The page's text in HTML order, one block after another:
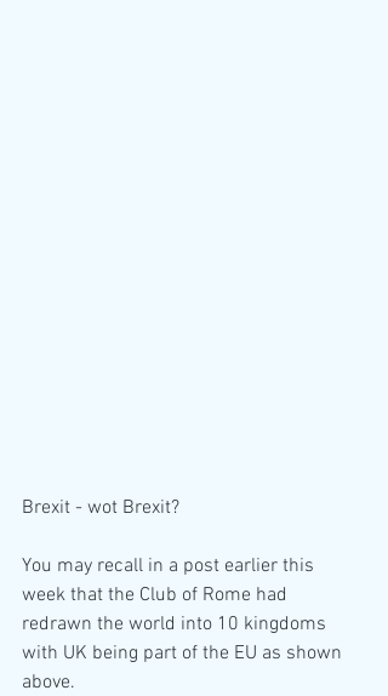
Brexit - wot Brexit?
You may recall in a post earlier this
week that the Club of Rome had
redrawn the world into 10 kingdoms
with UK being part of the EU as shown
above.